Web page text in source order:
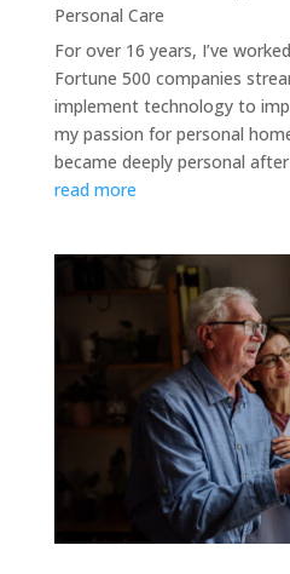
Personal Care
For over 16 years, I’ve
Fortune 500 companies
implement technology to
my passion for personal
became deeply personal
read more